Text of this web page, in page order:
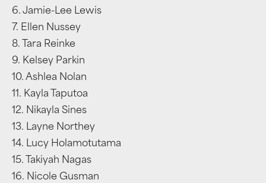
6. Jamie-Lee Lewis
7. Ellen Nussey
8. Tara Reinke
9. Kelsey Parkin
10. Ashlea Nolan
11. Kayla Taputoa
12. Nikayla Sines
13. Layne Northey
14. Lucy Holamotutama
15. Takiyah Nagas
16. Nicole Gusman